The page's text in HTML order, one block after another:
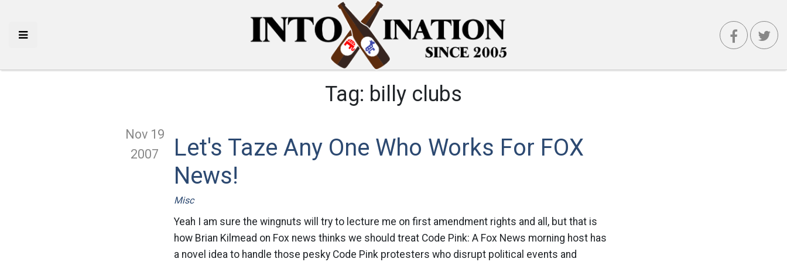
Tag: billy clubs
Nov 19
2007
Let's Taze Any One Who Works For FOX
News!
Misc
Yeah I am sure the wingnuts will try to lecture me on first amendment rights and all, but that is
how Brian Kilmead on Fox news thinks we should treat Code Pink: A Fox News morning host has
a novel idea to handle those pesky Code Pink protesters who disrupt political events and